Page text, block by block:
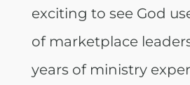
exciting to see God
of marketplace
years of ministry